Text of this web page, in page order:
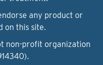
any product or
on this site.
non-profit organization